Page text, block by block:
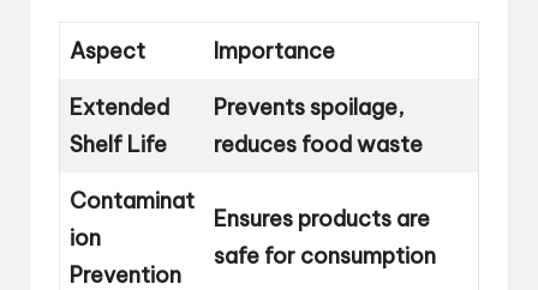
Aspect Importance
Extended
Shelf Life
Prevents spoilage,
reduces food waste
Contaminat
ion
Prevention
Ensures products are
safe for consumption